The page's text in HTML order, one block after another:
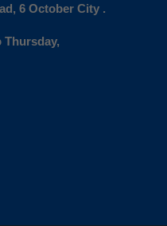
6 October City .